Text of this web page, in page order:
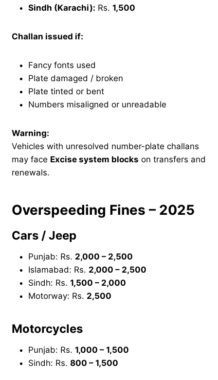
Sindh (Karachi): Rs. 1,500
Challan issued if:
Fancy fonts used
Plate damaged / broken
Plate tinted or bent
Numbers misaligned or unreadable
Warning:
Vehicles with unresolved number-plate challans
may face Excise system blocks on transfers and
renewals.
Overspeeding Fines – 2025
Cars / Jeep
Punjab: Rs. 2,000 – 2,500
Islamabad: Rs. 2,000 – 2,500
Sindh: Rs. 1,500 – 2,000
Motorway: Rs. 2,500
Motorcycles
Punjab: Rs. 1,000 – 1,500
Sindh: Rs. 800 – 1,500